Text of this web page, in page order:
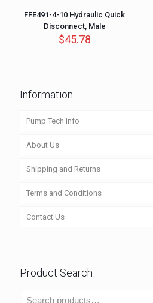
FFE491-4-10 Hydraulic Quick
Disconnect, Male
$45.78
Information
Pump Tech Info
About Us
Shipping and Returns
Terms and Conditions
Contact Us
Product Search